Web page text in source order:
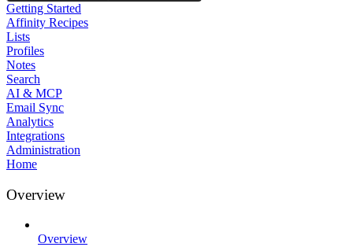
Getting Started
Affinity Recipes
Lists
Profiles
Notes
Search
AI & MCP
Email Sync
Analytics
Integrations
Administration
Home
Overview
Overview